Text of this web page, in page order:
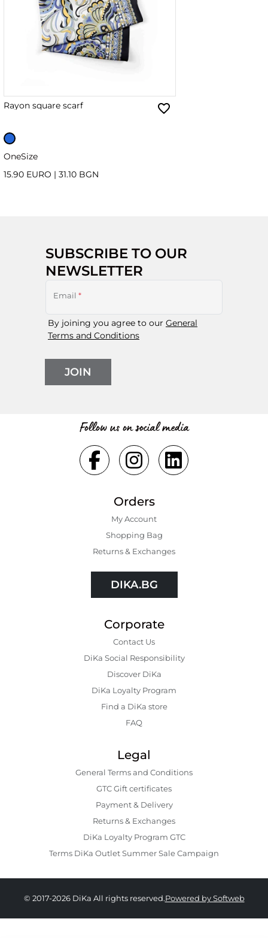
Rayon square scarf
OneSize
15.90 EURO | 31.10 BGN
SUBSCRIBE TO OUR
NEWSLETTER
Email *
By joining you agree to our General
Terms and Conditions
JOIN
Follow us on social media
Orders
My Account
Shopping Bаg
Returns & Exchanges
DIKA.BG
Corporate
Contact Us
DiKa Social Responsibility
Discover DiKa
DiKa Loyalty Program
Find a DiKa store
FAQ
Legal
General Terms and Conditions
GTC Gift certificates
Payment & Delivery
Returns & Exchanges
DiKa Loyalty Program GTC
Terms DiKa Outlet Summer Sale Campaign
© 2017-2026 DiKa All rights reserved.Powered by Softweb